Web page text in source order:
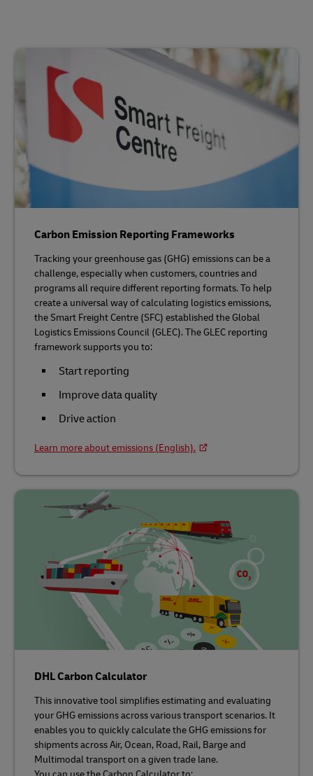
Carbon Emission Reporting Frameworks
Tracking your greenhouse gas (GHG) emissions can be a
challenge, especially when customers, countries and
programs all require different reporting formats. To help
create a universal way of calculating logistics emissions,
the Smart Freight Centre (SFC) established the Global
Logistics Emissions Council (GLEC). The GLEC reporting
framework supports you to:
Start reporting
Improve data quality
Drive action
Learn more about emissions (English).
DHL Carbon Calculator
This innovative tool simplifies estimating and evaluating
your GHG emissions across various transport scenarios. It
enables you to quickly calculate the GHG emissions for
shipments across Air, Ocean, Road, Rail, Barge and
Multimodal transport on a given trade lane.